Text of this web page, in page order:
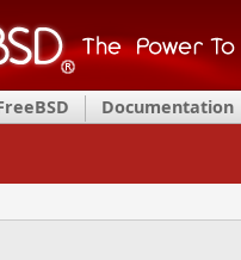
Documentation